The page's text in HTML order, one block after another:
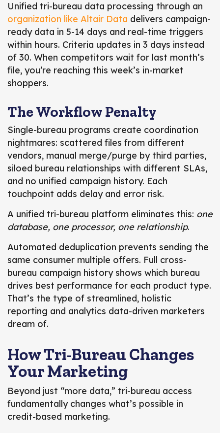
Unified tri-bureau data processing through an
organization like Altair Data delivers campaign-
ready data in 5-14 days and real-time triggers
within hours. Criteria updates in 3 days instead
of 30. When competitors wait for last month’s
file, you’re reaching this week’s in-market
shoppers.
The Workflow Penalty
Single-bureau programs create coordination
nightmares: scattered files from different
vendors, manual merge/purge by third parties,
siloed bureau relationships with different SLAs,
and no unified campaign history. Each
touchpoint adds delay and error risk.
A unified tri-bureau platform eliminates this: one
database, one processor, one relationship.
Automated deduplication prevents sending the
same consumer multiple offers. Full cross-
bureau campaign history shows which bureau
drives best performance for each product type.
That’s the type of streamlined, holistic
reporting and analytics data-driven marketers
dream of.
How Tri-Bureau Changes
Your Marketing
Beyond just “more data,” tri-bureau access
fundamentally changes what’s possible in
credit-based marketing.